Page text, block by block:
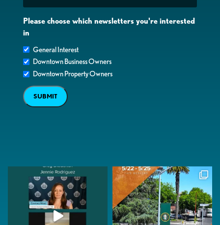
Please choose which newsletters you're interested
in
General Interest
Downtown Business Owners
Downtown Property Owners
SUBMIT